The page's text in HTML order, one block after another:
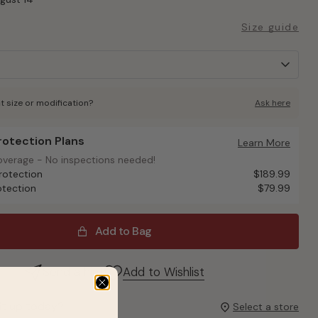
Size guide
size or modification? Ask here
Plans
- No inspections needed!
Plans
Learn More
- No inspections needed!
$189.99
$79.99
Add to Bag
Send a hint Add to Wishlist
Select a store